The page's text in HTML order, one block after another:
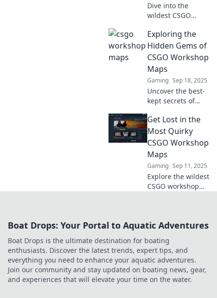
Dive into the
wildest CSGO
that twist your
reality! Discover
mind-bending
gameplay that will
leave you amazed!
Exploring the
Hidden Gems of
CSGO Workshop
Maps
Gaming Sep 18, 2025
Uncover the best-
kept secrets of
maps! Dive into
unique gameplay
experiences and
favorites today!
Get Lost in the
Most Quirky
CSGO Workshop
Maps
Gaming Sep 11, 2025
Explore the wildest
CSGO workshop
adventures and
to keep you
entertained!
Boat Drops: Your Portal to Aquatic Adventures
Boat Drops is the ultimate destination for boating
enthusiasts. Discover the latest trends, expert tips, and
everything you need to enhance your aquatic adventures.
Join our community and stay updated on boating news, gear,
and experiences that will elevate your time on the water.